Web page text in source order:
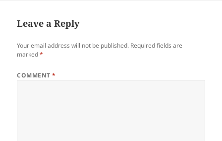
Leave a Reply
Your email address will not be published. Required fields are
marked*
COMMENT*